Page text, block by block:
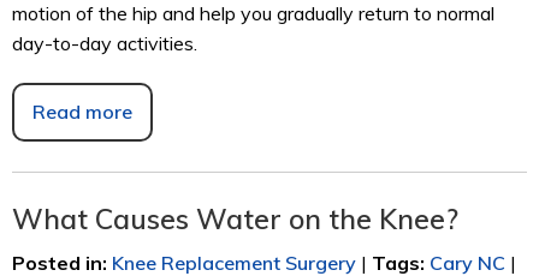
motion of the hip and help you gradually return to normal
day-to-day activities.
Read more
What Causes Water on the Knee?
Posted in: Knee Replacement Surgery | Tags: Cary NC |